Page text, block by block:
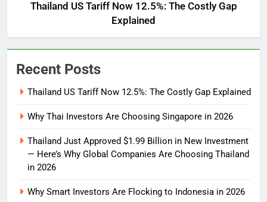
Thailand US Tariff Now 12.5%: The Costly Gap
Explained
Recent Posts
Thailand US Tariff Now 12.5%: The Costly Gap Explained
Why Thai Investors Are Choosing Singapore in 2026
Thailand Just Approved $1.99 Billion in New Investment
— Here’s Why Global Companies Are Choosing Thailand
in 2026
Why Smart Investors Are Flocking to Indonesia in 2026